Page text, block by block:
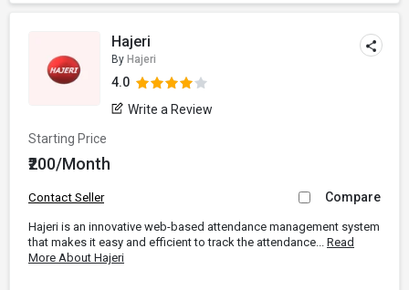
Hajeri
By Hajeri
4.0
Write a Review
Starting Price
₹200/Month
Contact Seller Compare
Hajeri is an innovative web-based attendance management system
that makes it easy and efficient to track the attendance... Read
More About Hajeri